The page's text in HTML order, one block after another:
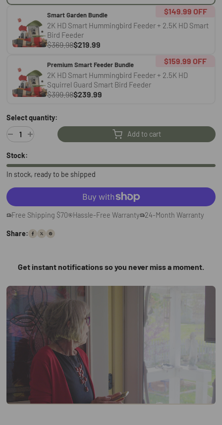
Smart Garden Bundle
2K HD Smart Hummingbird Feeder + 2.5K HD Smart
Bird Feeder
$149.99 OFF
$369.98$219.99
Premium Smart Feeder Bundle
2K HD Smart Hummingbird Feeder + 2.5K HD
Squirrel Guard Smart Bird Feeder
$159.99 OFF
$399.98$239.99
Select quantity:
Add to cart
Stock:
In stock, ready to be shipped
Free Shipping $70 Hassle-Free Warranty 24-Month Warranty
Share:
Get instant notifications so you never miss a moment.